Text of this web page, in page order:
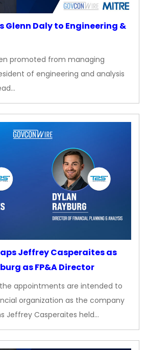
Glenn Daly to Engineering &
promoted from managing
of engineering and analysis
Jeffrey Casperaites as
as FP&A Director
the appointments are intended to
organization as the company
Jeffrey Casperaites held…